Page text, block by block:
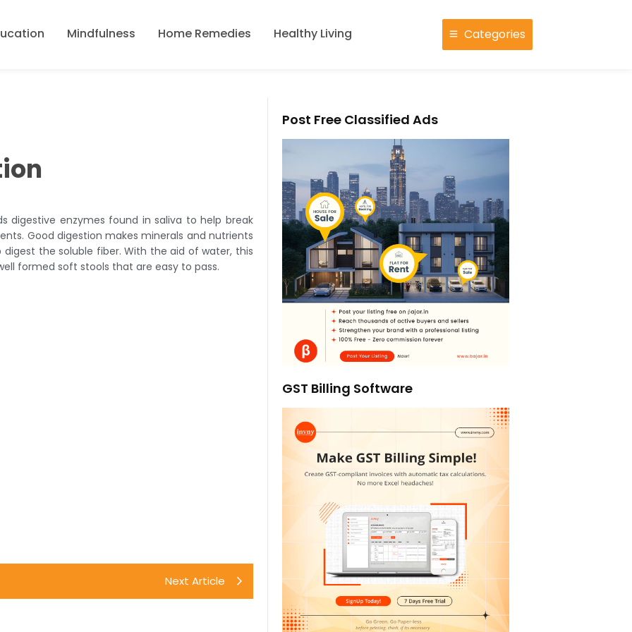
Mindfulness Home Remedies Healthy Living Categories
digestive enzymes found in saliva to help break
Good digestion makes minerals and nutrients
the soluble fiber. With the aid of water, this
formed soft stools that are easy to pass.
Next Article
Post Free Classified Ads
GST Billing Software